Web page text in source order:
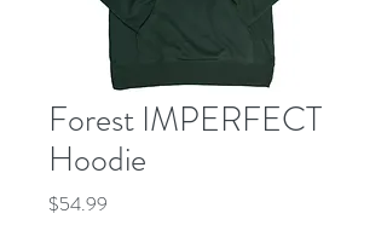
Forest IMPERFECT
Hoodie
$54.99